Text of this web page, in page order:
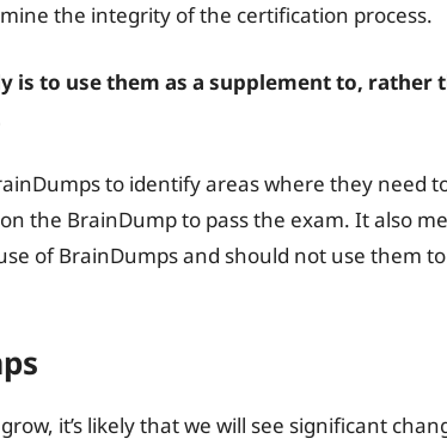
the integrity of the certification process.
is to use them as a supplement to, rather
to identify areas where they need
the BrainDump to pass the exam. It also
of BrainDumps and should not use them
it’s likely that we will see significant